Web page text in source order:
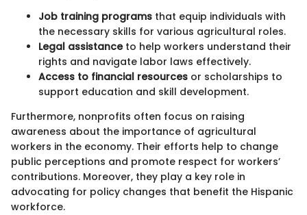
Job training programs that equip individuals with
the necessary skills for various agricultural roles.
Legal assistanceto help workers understand their
rights and navigate labor laws effectively.
Access to financial resources or scholarships to
support education and skill development.
Furthermore, nonprofits often focus on raising
awareness about the importance of agricultural
workers in the economy. Their efforts help to change
public perceptions and promote respect for workers’
contributions. Moreover, they play a key role in
advocating for policy changes that benefit the Hispanic
workforce.